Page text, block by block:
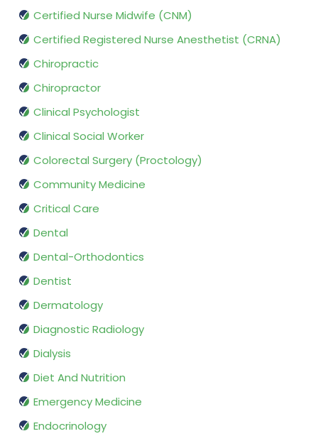
Certified Nurse Midwife (CNM)
Certified Registered Nurse Anesthetist (CRNA)
Chiropractic
Chiropractor
Clinical Psychologist
Clinical Social Worker
Colorectal Surgery (Proctology)
Community Medicine
Critical Care
Dental
Dental-Orthodontics
Dentist
Dermatology
Diagnostic Radiology
Dialysis
Diet And Nutrition
Emergency Medicine
Endocrinology